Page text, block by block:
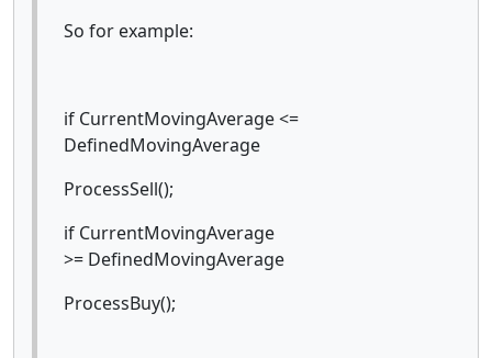
So for example:
if CurrentMovingAverage <=
DefinedMovingAverage
ProcessSell();
if CurrentMovingAverage
>= DefinedMovingAverage
ProcessBuy();